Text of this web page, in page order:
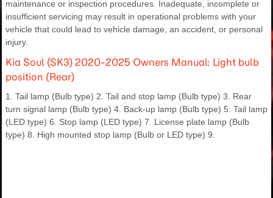
maintenance or inspection procedures. Inadequate, incomplete or
insufficient servicing may result in operational problems with your
vehicle that could lead to vehicle damage, an accident, or personal
injury.
Kia Soul (SK3) 2020-2025 Owners Manual: Light bulb
position (Rear)
1. Tail lamp (Bulb type) 2. Tail and stop lamp (Bulb type) 3. Rear
turn signal lamp (Bulb type) 4. Back-up lamp (Bulb type) 5. Tail lamp
(LED type) 6. Stop lamp (LED type) 7. License plate lamp (Bulb
type) 8. High mounted stop lamp (Bulb or LED type) 9.